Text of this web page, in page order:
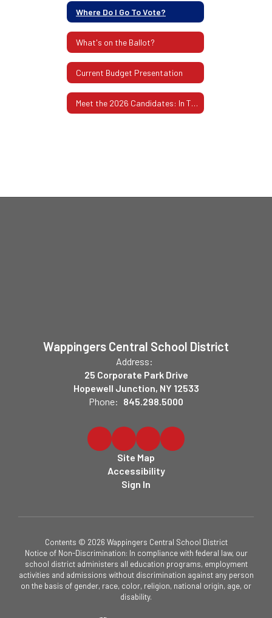
Where Do I Go To Vote?
What's on the Ballot?
Current Budget Presentation
Meet the 2026 Candidates: In Their Own Words
Wappingers Central School District
Address:
25 Corporate Park Drive
Hopewell Junction, NY 12533
Phone: 845.298.5000
Site Map
Accessibility
Sign In
Contents © 2026 Wappingers Central School District
Notice of Non-Discrimination: In compliance with federal law, our
school district administers all education programs, employment
activities and admissions without discrimination against any person
on the basis of gender, race, color, religion, national origin, age, or
disability.